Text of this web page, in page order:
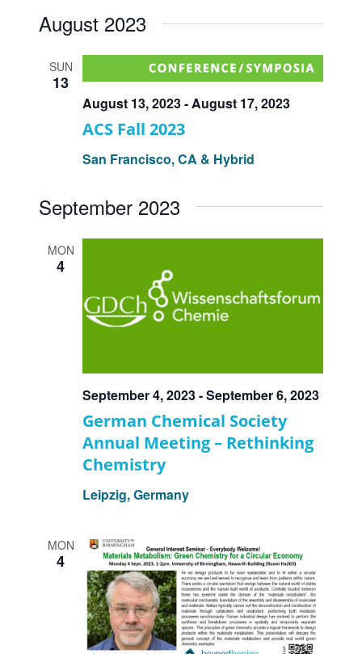
Views
date.
August 2023
SUN
13
ACS Fall 2023
August 13, 2023-August 17, 2023
San Francisco, CA & Hybrid
September 2023
MON
4
German Chemical Society
Annual Meeting – Rethinking
Chemistry
September 4, 2023-September 6, 2023
Leipzig, Germany
MON
4